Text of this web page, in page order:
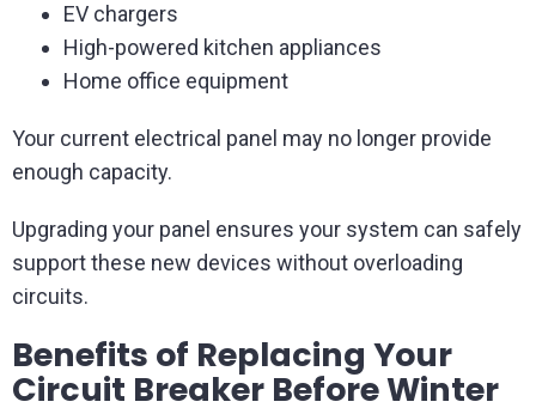
EV chargers
High-powered kitchen appliances
Home office equipment
Your current electrical panel may no longer provide
enough capacity.
Upgrading your panel ensures your system can safely
support these new devices without overloading
circuits.
Benefits of Replacing Your
Circuit Breaker Before Winter